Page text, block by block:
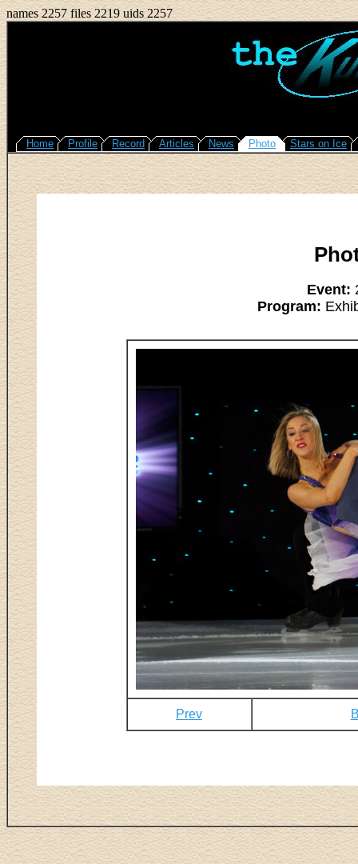
names 2257 files 2219 uids 2257
Home Profile Record Articles News Photo Stars on Ice
Event:
Program:
Prev